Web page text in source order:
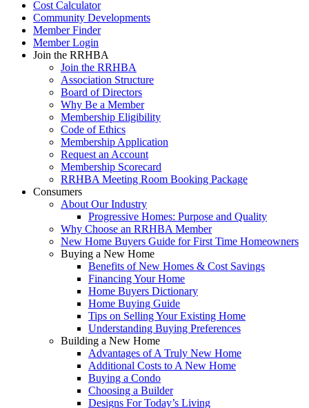
Cost Calculator
Community Developments
Member Finder
Member Login
Join the RRHBA
Join the RRHBA
Association Structure
Board of Directors
Why Be a Member
Membership Eligibility
Code of Ethics
Membership Application
Request an Account
Membership Scorecard
RRHBA Meeting Room Booking Package
Consumers
About Our Industry
Progressive Homes: Purpose and Quality
Why Choose an RRHBA Member
New Home Buyers Guide for First Time Homeowners
Buying a New Home
Benefits of New Homes & Cost Savings
Financing Your Home
Home Buyers Dictionary
Home Buying Guide
Tips on Selling Your Existing Home
Understanding Buying Preferences
Building a New Home
Advantages of A Truly New Home
Additional Costs to A New Home
Buying a Condo
Choosing a Builder
Designs For Today’s Living